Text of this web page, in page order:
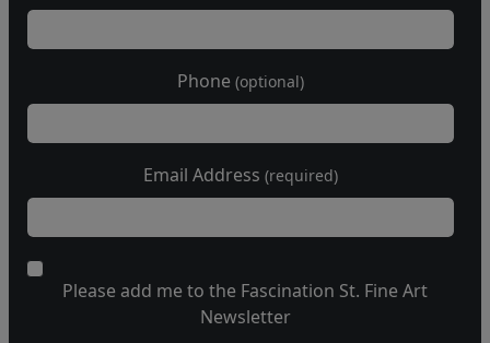
Phone (optional)
Email Address (required)
Please add me to the Fascination St. Fine Art
Newsletter